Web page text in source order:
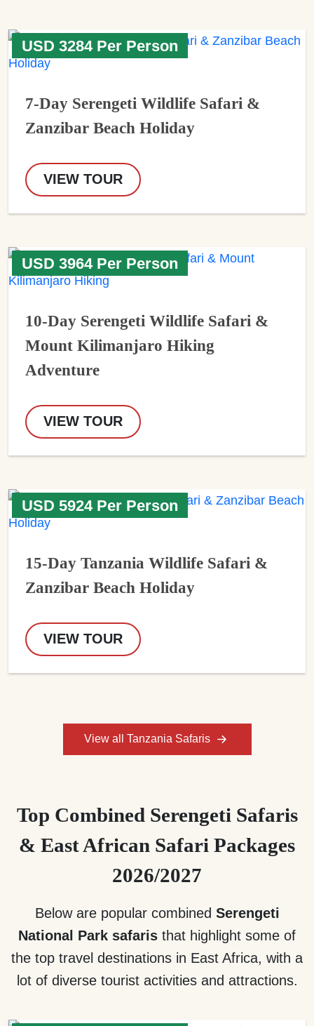
USD 3284 Per Person
7-Day Serengeti Wildlife Safari &
Zanzibar Beach Holiday
VIEW TOUR
USD 3964 Per Person
10-Day Serengeti Wildlife Safari &
Mount Kilimanjaro Hiking
Adventure
VIEW TOUR
USD 5924 Per Person
15-Day Tanzania Wildlife Safari &
Zanzibar Beach Holiday
VIEW TOUR
View all Tanzania Safaris
Top Combined Serengeti Safaris
& East African Safari Packages
2026/2027
Below are popular combined Serengeti
National Park safaris that highlight some of
the top travel destinations in East Africa, with a
lot of diverse tourist activities and attractions.